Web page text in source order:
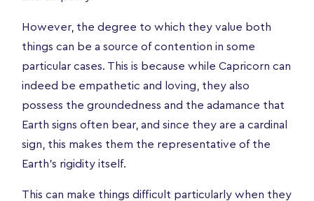
However, the degree to which they value both
things can be a source of contention in some
particular cases. This is because while Capricorn can
indeed be empathetic and loving, they also
possess the groundedness and the adamance that
Earth signs often bear, and since they are a cardinal
sign, this makes them the representative of the
Earth’s rigidity itself.
This can make things difficult particularly when they